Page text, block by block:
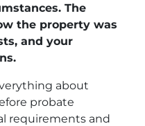
The
the property was
and your
about
probate
requirements and